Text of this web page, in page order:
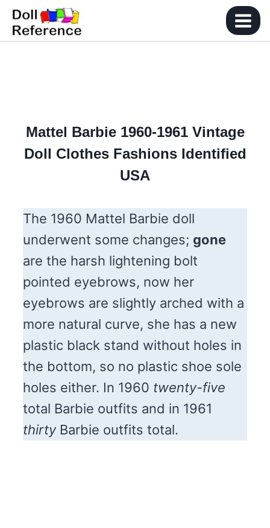
Skip
content
Mattel Barbie 1960-1961 Vintage
Doll Clothes Fashions Identified
USA
The 1960 Mattel Barbie doll
underwent some changes; gone
are the harsh lightening bolt
pointed eyebrows, now her
eyebrows are slightly arched with a
more natural curve, she has a new
plastic black stand without holes in
the bottom, so no plastic shoe sole
holes either. In 1960 twenty-five
total Barbie outfits and in 1961
thirtyBarbie outfits total.